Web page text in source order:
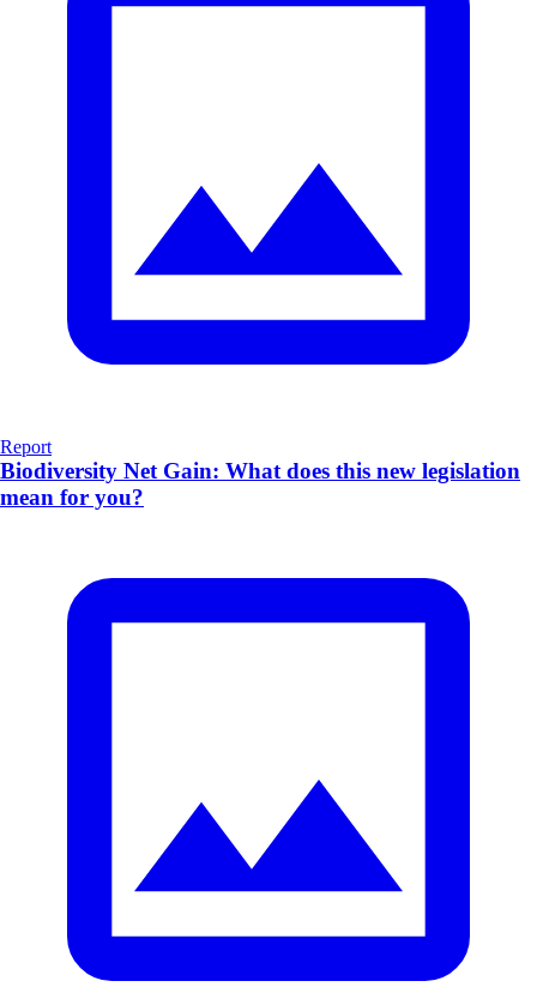
Report
Biodiversity Net Gain: What does this new legislation
mean for you?